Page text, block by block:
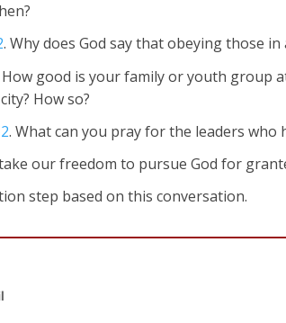
. Why does God say that obeying those
How good is your family or youth group
How so?
. What can you pray for the leaders who
our freedom to pursue God for
step based on this conversation.